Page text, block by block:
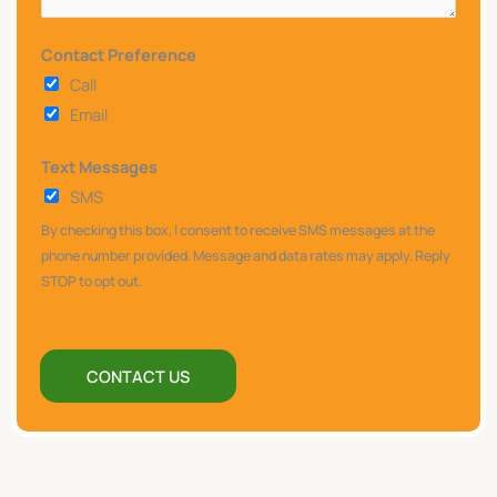
a
y
w
e
e
l
p
y
o
?
Contact Preference
Call
Email
Text Messages
SMS
By checking this box, I consent to receive SMS messages at the
phone number provided. Message and data rates may apply. Reply
STOP to opt out.
CONTACT US